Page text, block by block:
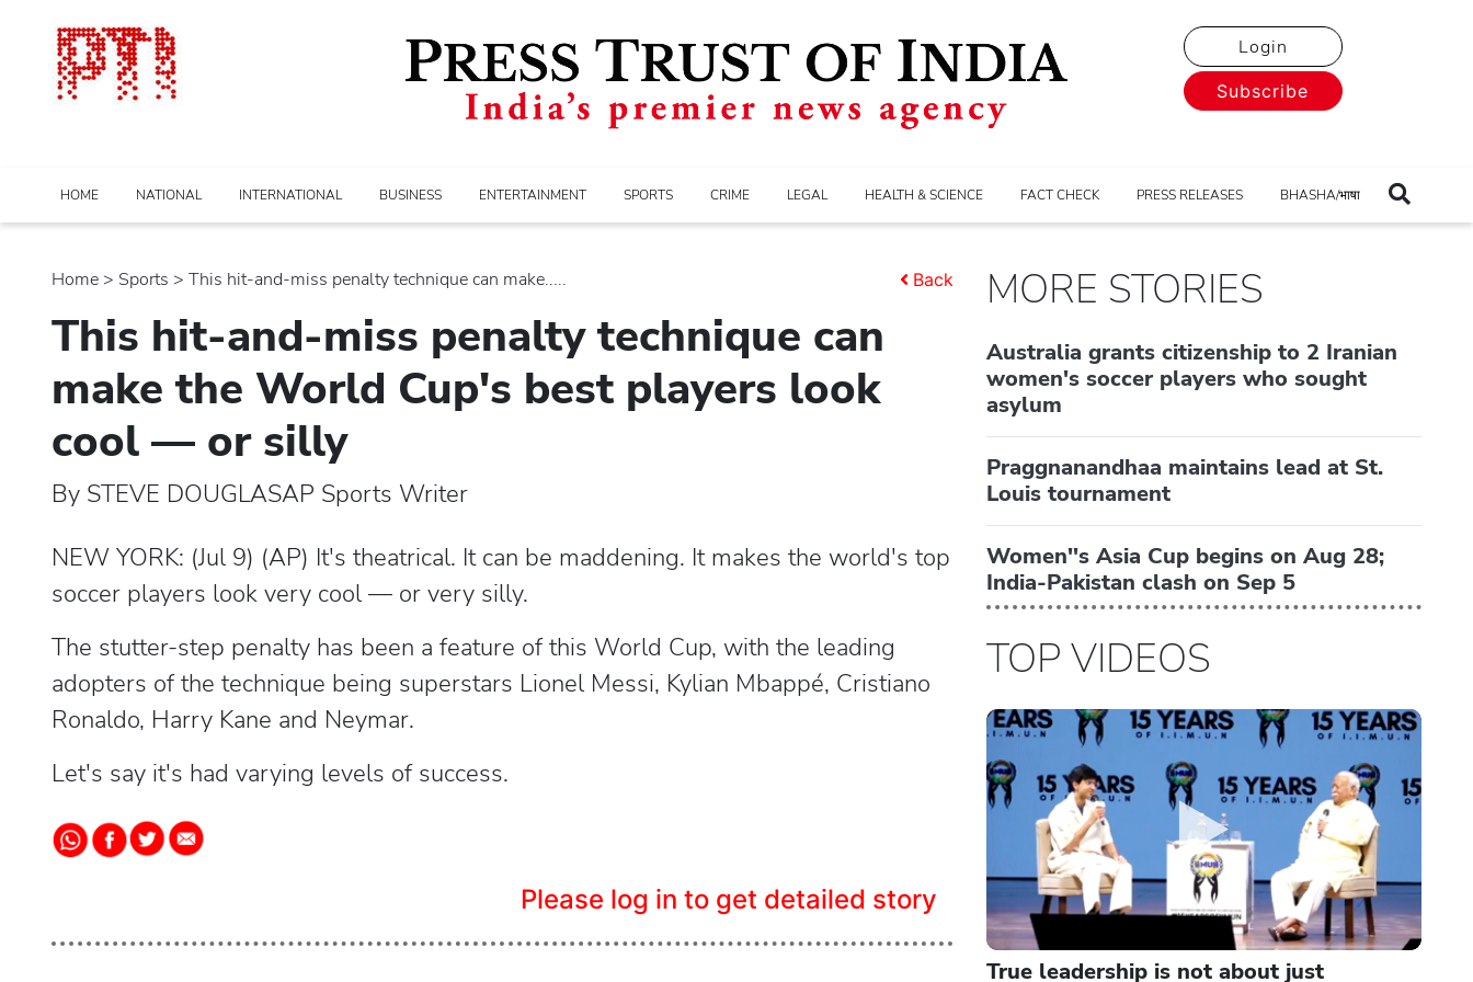
Login
Subscribe
HOME NATIONAL INTERNATIONAL BUSINESS ENTERTAINMENT SPORTS CRIME LEGAL HEALTH & SCIENCE FACT CHECK PRESS RELEASES BHASHA/भाषा
Home > sports > This hit-and-miss penalty technique can make..... Back
This hit-and-miss penalty technique can
make the World Cup's best players look
cool — or silly
By STEVE DOUGLASAP Sports Writer
NEW YORK: (Jul 9) (AP) It's theatrical. It can be maddening. It makes the world's top
soccer players look very cool — or very silly.
The stutter-step penalty has been a feature of this World Cup, with the leading
adopters of the technique being superstars Lionel Messi, Kylian Mbappé, Cristiano
Ronaldo, Harry Kane and Neymar.
Let's say it's had varying levels of success.
Please log in to get detailed story
MORE STORIES
Australia grants citizenship to 2 Iranian
women's soccer players who sought
asylum
Praggnanandhaa maintains lead at St.
Louis tournament
Women''s Asia Cup begins on Aug 28;
India-Pakistan clash on Sep 5
TOP VIDEOS
True leadership is not about just